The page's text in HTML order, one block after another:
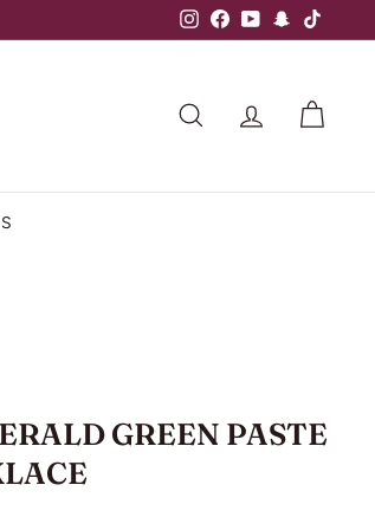
Instagram
Facebook
YouTubeSnapchat
SEARCHACCOUNT
CART
GREEN PASTE